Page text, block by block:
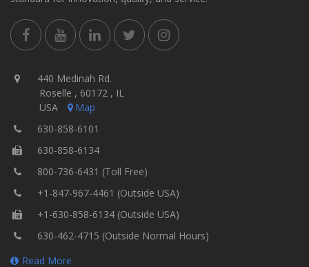
440 Medinah Rd.
Roselle , 60172 , IL
USA
Map
630-858-6101
630-858-6134
800-736-6431 (Toll Free)
+1-847-967-4461 (Outside USA)
+1-630-858-6134 (Outside USA)
630-462-4715 (Outside Normal Hours)
Read More